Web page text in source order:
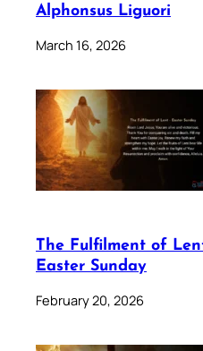
Alphonsus Liguori
March 16, 2026
The Fulfilment of
Easter Sunday
February 20, 2026